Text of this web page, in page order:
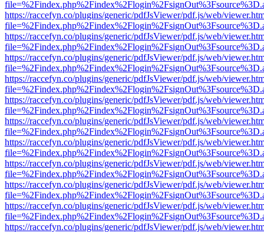
https://raccefyn.co/plugins/generic/pdfJsViewer/pdf.js/web/
https://raccefyn.co/plugins/generic/pdfJsViewer/pdf.js/web/
https://raccefyn.co/plugins/generic/pdfJsViewer/pdf.js/web/
https://raccefyn.co/plugins/generic/pdfJsViewer/pdf.js/web/
https://raccefyn.co/plugins/generic/pdfJsViewer/pdf.js/web/
https://raccefyn.co/plugins/generic/pdfJsViewer/pdf.js/web/
https://raccefyn.co/plugins/generic/pdfJsViewer/pdf.js/web/
https://raccefyn.co/plugins/generic/pdfJsViewer/pdf.js/web/
https://raccefyn.co/plugins/generic/pdfJsViewer/pdf.js/web/
https://raccefyn.co/plugins/generic/pdfJsViewer/pdf.js/web/
https://raccefyn.co/plugins/generic/pdfJsViewer/pdf.js/web/